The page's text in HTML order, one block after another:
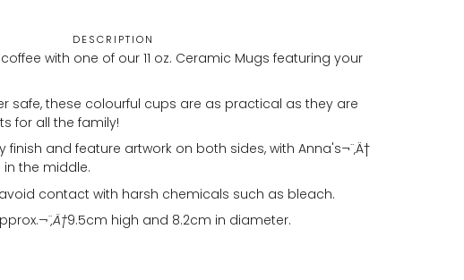
DESCRIPTION
with one of our 11 oz. Ceramic Mugs featuring your
safe, these colourful cups are as practical as they are
for all the family!
and feature artwork on both sides, with Anna's¬¨‚Ä†
the middle.
contact with harsh chemicals such as bleach.
¬¨‚Ä†9.5cm high and 8.2cm in diameter.